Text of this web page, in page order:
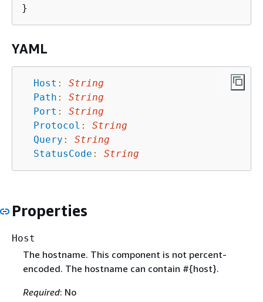
YAML
Host :
String
Path :
String
Port :
String
Protocol :
String
Query :
String
StatusCode : String
Properties
Host
The hostname. This component is not percent-
encoded. The hostname can contain #{host}.
Required: No